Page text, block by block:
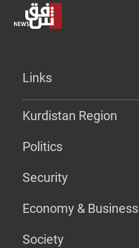
Links
Kurdistan Region
Politics
Security
Economy & Business
Society